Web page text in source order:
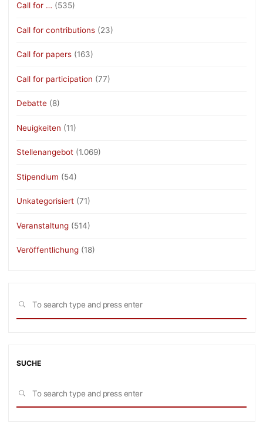
Call for … (535)
Call for contributions (23)
Call for papers (163)
Call for participation (77)
Debatte (8)
Neuigkeiten (11)
Stellenangebot (1.069)
Stipendium (54)
Unkategorisiert (71)
Veranstaltung (514)
Veröffentlichung (18)
SEARCH
SUCHE
SEARCH